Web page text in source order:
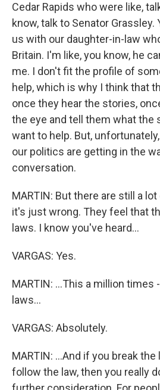
Cedar Rapids who were like,
know, talk to Senator Grassley.
us with our daughter-in-law
Britain. I'm like, you know, he
me. I don't fit the profile of
help, which is why I think that
once they hear the stories,
the eye and tell them what the
want to help. But,
our politics are getting in the
conversation.
MARTIN: But there are still a
it's just wrong. They feel that
laws. I know you've heard...
VARGAS: Yes.
MARTIN: ...This a million times
laws...
VARGAS: Absolutely.
MARTIN: ...And if you break
follow the law, then you really